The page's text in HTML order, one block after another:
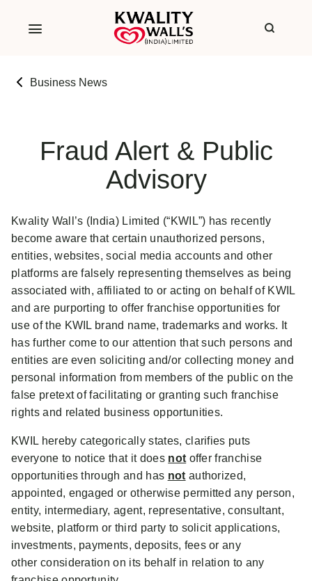
Business News
Fraud Alert & Public
Advisory
Kwality Wall’s (India) Limited (“KWIL”) has recently
become aware that certain unauthorized persons,
entities, websites, social media accounts and other
platforms are falsely representing themselves as being
associated with, affiliated to or acting on behalf of KWIL
and are purporting to offer franchise opportunities for
use of the KWIL brand name, trademarks and works. It
has further come to our attention that such persons and
entities are even soliciting and/or collecting money and
personal information from members of the public on the
false pretext of facilitating or granting such franchise
rights and related business opportunities.
KWIL hereby categorically states, clarifies puts
everyone to notice that it does not offer franchise
opportunities through and has not authorized,
appointed, engaged or otherwise permitted any person,
entity, intermediary, agent, representative, consultant,
website, platform or third party to solicit applications,
investments, payments, deposits, fees or any
other consideration on its behalf in relation to any